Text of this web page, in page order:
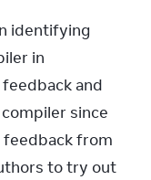
identifying
in
and
since
feedback from
to try out